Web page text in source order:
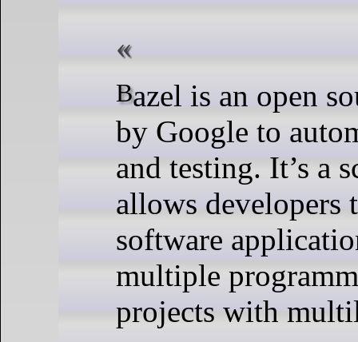
Bazel is an open source software tool released
by Google to
and testing. It’s a
allows
software
multiple
projects with